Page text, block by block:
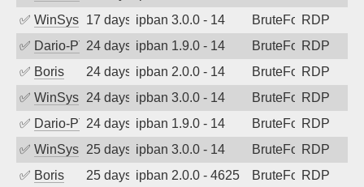
✅ WinSys 17 days agoipban 3.0.0 - 14 BruteForceRDP
✅ Dario-PTER24 days agoipban 1.9.0 - 14 BruteForceRDP
✅ Boris 24 days agoipban 2.0.0 - 14 BruteForceRDP
✅ WinSys 24 days agoipban 3.0.0 - 14 BruteForceRDP
✅ Dario-PTER24 days agoipban 1.9.0 - 14 BruteForceRDP
✅ WinSys 25 days agoipban 3.0.0 - 14 BruteForceRDP
✅ Boris 25 days agoipban 2.0.0 - 4625 BruteForceRDP